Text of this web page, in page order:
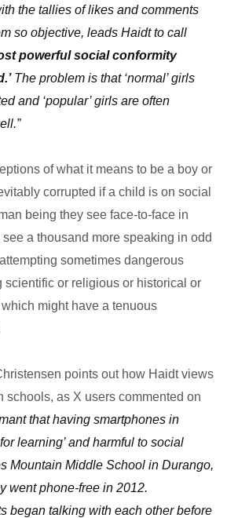
the tallies of likes and comments
so objective, leads Haidt to call
powerful social conformity
The problem is that ‘normal’ girls
and ‘popular’ girls are often
of what it means to be a boy or
corrupted if a child is on social
being they see face-to-face in
a thousand more speaking in odd
sometimes dangerous
scientific or religious or historical or
which might have a tenuous
points out how Haidt views
schools, as X users commented on
that having smartphones in
learning’ and harmful to social
Mountain Middle School in Durango,
went phone-free in 2012.
began talking with each other before